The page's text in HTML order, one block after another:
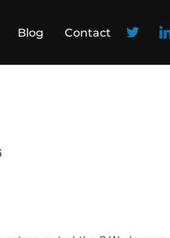
Blog Contact